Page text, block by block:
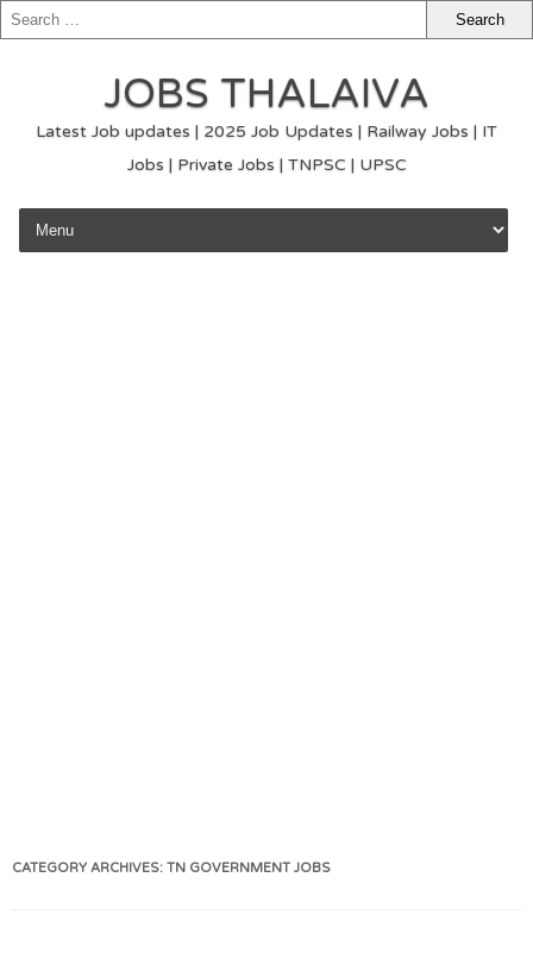
JOBS THALAIVA
Latest Job updates | 2025 Job Updates | Railway Jobs | IT
Jobs | Private Jobs | TNPSC | UPSC
Skip to content
CATEGORY ARCHIVES: TN GOVERNMENT JOBS